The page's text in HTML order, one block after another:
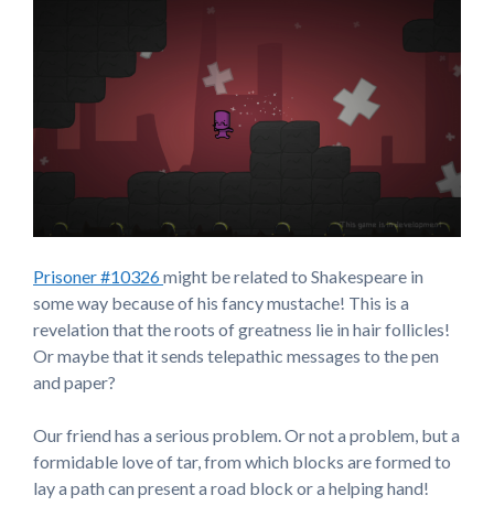
Prisoner #10326might be related to Shakespeare in
some way because of his fancy mustache! This is a
revelation that the roots of greatness lie in hair follicles!
Or maybe that it sends telepathic messages to the pen
and paper?
Our friend has a serious problem. Or not a problem, but a
formidable love of tar, from which blocks are formed to
lay a path can present a road block or a helping hand!